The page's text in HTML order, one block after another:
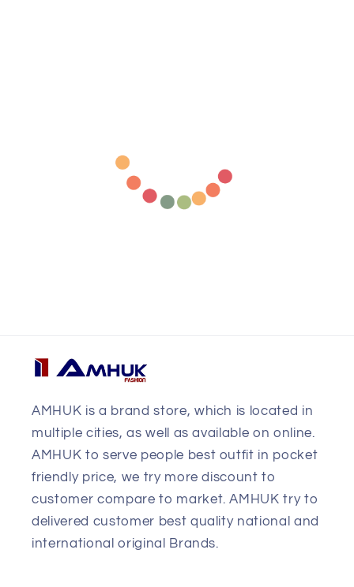
AMHUK is a brand store, which is located in
multiple cities, as well as available on online.
AMHUK to serve people best outfit in pocket
friendly price, we try more discount to
customer compare to market. AMHUK try to
delivered customer best quality national and
international original Brands.